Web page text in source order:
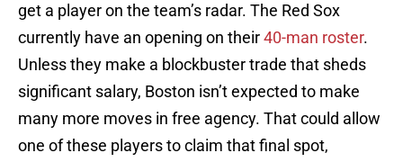
get a player on the team’s radar. The Red Sox
currently have an opening on their40-man roster.
Unless they make a blockbuster trade that sheds
significant salary, Boston isn’t expected to make
many more moves in free agency. That could allow
one of these players to claim that final spot,